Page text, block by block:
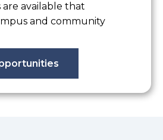
are available that
and community